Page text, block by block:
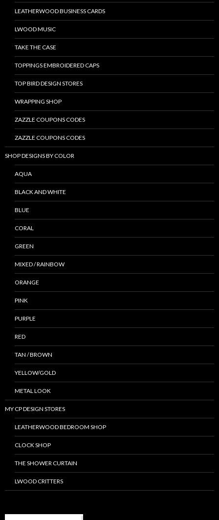
LEATHERWOOD BUSINESS CARDS
LWOOD MUSIC
TAKE THE CASE
TOPPINGS EMBROIDERED CAPS
TOP BIRD DESIGN STORES
WRAPPING SHOP
ZAZZLE COUPONS CODES
ZAZZLE COUPONS CODES
SHOP DESIGNS BY COLOR
AQUA
BLACK AND WHITE
BLUE
CORAL
GREEN
MIXED / RAINBOW
ORANGE
PINK
PURPLE
RED
TAN / BROWN
YELLOW/GOLD
METAL LOOK
MY CP DESIGN STORES
LEATHERWOOD BEDROOM SHOP
CLOCK SHOP
THE SHOWER CURTAIN
LWOOD CRITTERS